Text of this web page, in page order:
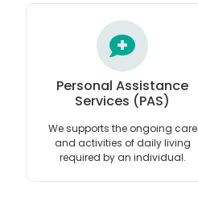
Personal Assistance
Services (PAS)
We supports the ongoing care
and activities of daily living
required by an individual.